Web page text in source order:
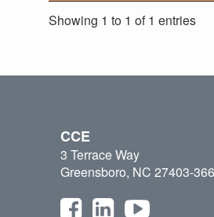
Showing 1 to 1 of 1 entries
CCE
3 Terrace Way
Greensboro, NC 27403-